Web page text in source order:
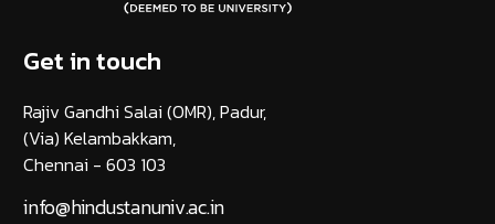
Get in touch
Rajiv Gandhi Salai (OMR), Padur,
(Via) Kelambakkam,
Chennai - 603 103
info@hindustanuniv.ac.in